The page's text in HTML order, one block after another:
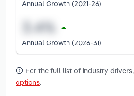
Annual Growth (2021-26)
Annual Growth (2026-31)
For the full list of industry drivers,
options.